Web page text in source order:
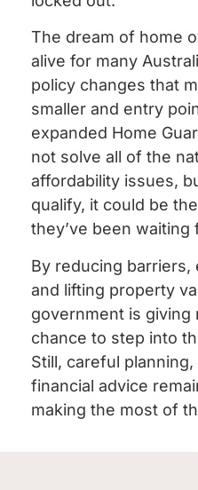
The dream of home
alive for many
policy changes that
smaller and entry
expanded Home
not solve all of the
affordability issues,
qualify, it could be
they’ve been waiting
By reducing barriers,
and lifting property
government is giving
chance to step into
Still, careful
financial advice
making the most of